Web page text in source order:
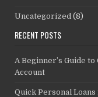
Uncategorized (8)
RECENT POSTS
A Beginner’s Guide
Account
Quick Personal